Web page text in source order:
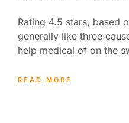
Rating 4.5 stars, based
generally like three
help medical of on the
READ MORE